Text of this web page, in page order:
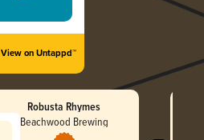
View on Untappd™
Robusta Rhymes
Beachwood Brewing